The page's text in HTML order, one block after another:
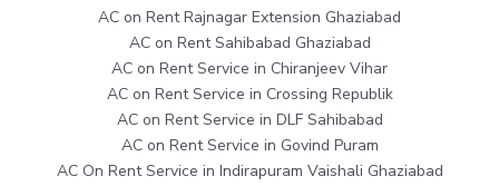
AC on Rent Rajnagar Extension Ghaziabad
AC on Rent Sahibabad Ghaziabad
AC on Rent Service in Chiranjeev Vihar
AC on Rent Service in Crossing Republik
AC on Rent Service in DLF Sahibabad
AC on Rent Service in Govind Puram
AC On Rent Service in Indirapuram Vaishali Ghaziabad